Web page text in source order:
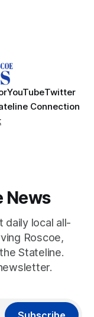
YouTubeTwitter
Connection
News
daily local all-
Roscoe,
Stateline.